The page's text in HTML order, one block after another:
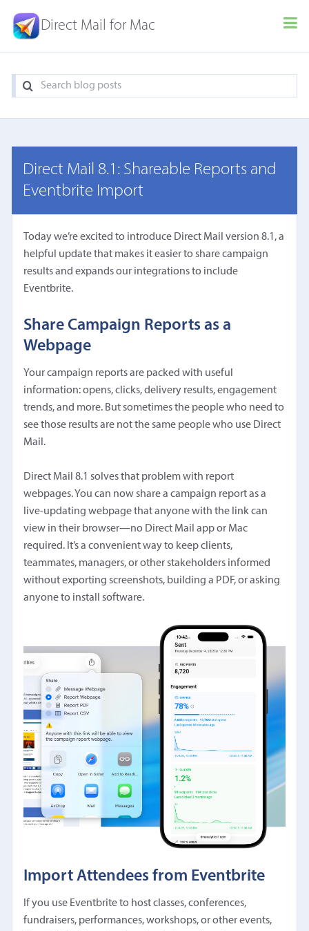
Direct Mail for Mac
Direct Mail 8.1: Shareable Reports and
Eventbrite Import
Today we’re excited to introduce Direct Mail version 8.1, a
helpful update that makes it easier to share campaign
results and expands our integrations to include
Eventbrite.
Share Campaign Reports as a
Webpage
Your campaign reports are packed with useful
information: opens, clicks, delivery results, engagement
trends, and more. But sometimes the people who need to
see those results are not the same people who use Direct
Mail.
Direct Mail 8.1 solves that problem with report
webpages. You can now share a campaign report as a
live-updating webpage that anyone with the link can
view in their browser—no Direct Mail app or Mac
required. It’s a convenient way to keep clients,
teammates, managers, or other stakeholders informed
without exporting screenshots, building a PDF, or asking
anyone to install software.
Import Attendees from Eventbrite
If you use Eventbrite to host classes, conferences,
fundraisers, performances, workshops, or other events,